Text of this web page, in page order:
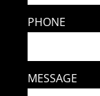
PHONE
MESSAGE